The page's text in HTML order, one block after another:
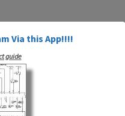
Via this App!!!!
guide